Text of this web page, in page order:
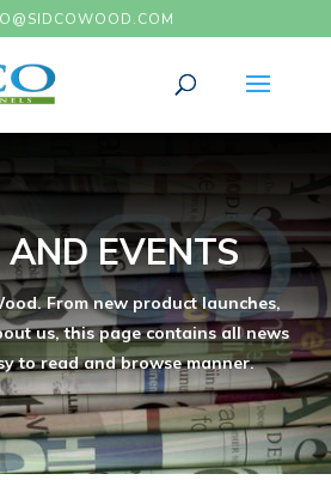
EVENTS
From new product launches,
us, this page contains all news
to read and browse manner.